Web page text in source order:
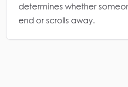
determines whether
end or scrolls away.